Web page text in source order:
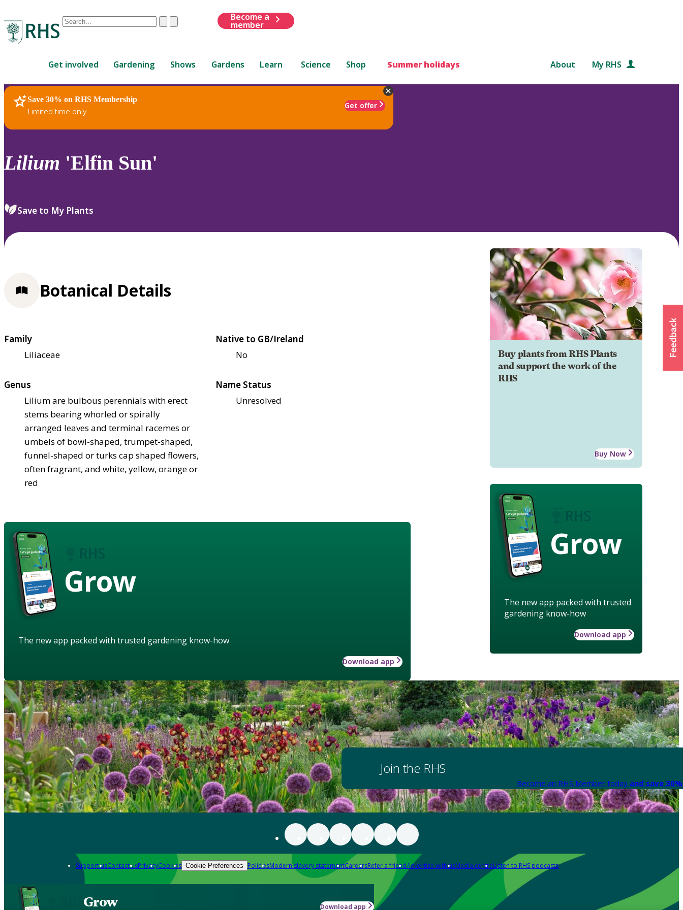
Conduct
are
up
and
down
to
review
select.
ClearSubmit
Become a
member
Get involved Gardening Shows Gardens Learn Science Shop Summer holidays About My RHS
Save 30% on RHS Membership
Limited time only
Get offer
RHS Home Plants
Lilium 'Elfin Sun'
Save to My Plants
Buy plants from RHS Plants
and support the work of the
RHS
Buy Now
Grow
The new app packed with trusted
gardening know-how
Download app
Botanical Details
Family
Liliaceae
Native to GB/Ireland
No
Genus
Lilium are bulbous perennials with erect
stems bearing whorled or spirally
arranged leaves and terminal racemes or
umbels of bowl-shaped, trumpet-shaped,
funnel-shaped or turks cap shaped flowers,
often fragrant, and white, yellow, orange or
red
Name Status
Unresolved
Grow
The new app packed with trusted gardening know-how
Download app
Join the RHS
Become an RHS Member today and save
Support usContact usPrivacyCookies Cookie Preferences PoliciesModern slavery statementCareersRefer a friendAdvertise with usMedia centreListen to RHS podcasts
Grow Download app